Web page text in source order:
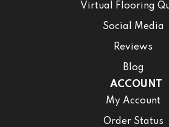
Virtual Flooring
Social Media
Reviews
Blog
ACCOUNT
My Account
Order Status